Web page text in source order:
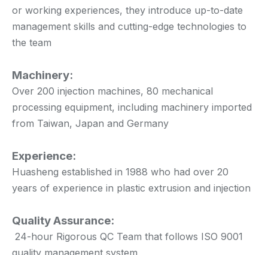
or working experiences, they introduce up-to-date
management skills and cutting-edge technologies to
the team
Machinery:
Over 200 injection machines, 80 mechanical
processing equipment, including machinery imported
from Taiwan, Japan and Germany
Experience:
Huasheng established in 1988 who had over 20
years of experience in plastic extrusion and injection
Quality Assurance:
24-hour Rigorous QC Team that follows ISO 9001
quality management system